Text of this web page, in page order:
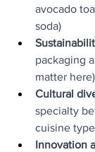
avocado
soda)
packaging
matter here)
Cultural
specialty
cuisine
Innovation